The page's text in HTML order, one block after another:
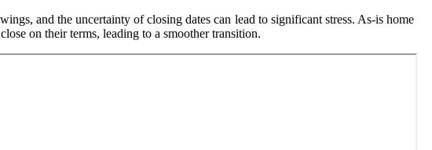
and the uncertainty of closing dates can lead to significant stress. As-is home
on their terms, leading to a smoother transition.